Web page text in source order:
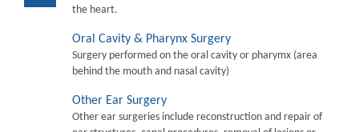
the heart.
Oral Cavity & Pharynx Surgery
Surgery performed on the oral cavity or pharymx (area
behind the mouth and nasal cavity)
Other Ear Surgery
Other ear surgeries include reconstruction and repair of